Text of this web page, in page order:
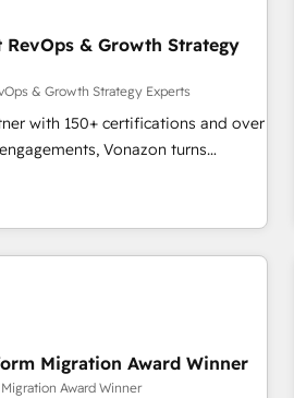
équipes à travers le
vos objectifs d’entreprise.
éprouvée auprès de plus de 400
rapidement vos enjeux et
dans votre organisation.
contactez notre équipe pour un
RevOps & Growth Strategy
& Growth Strategy Experts
with 150+ certifications and over
Vonazon turns
measurable, scalable growth.
grade campaigns, our in-
strategies that drive long-term
• Custom APIs and third-party
programs • Sales
optimization • Retention
Migration Award Winner
Award Winner